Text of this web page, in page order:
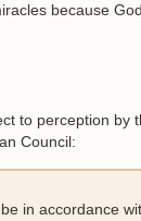
because
to perception by
Council:
in accordance